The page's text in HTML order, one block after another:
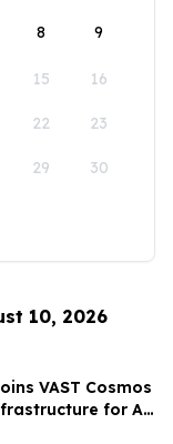
8 9
15 16
22 23
29 30
10, 2026
VAST Cosmos
for AI